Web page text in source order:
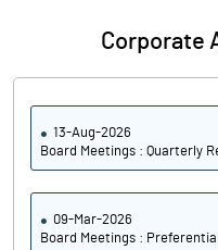
Corporate
13-Aug-2026
Board Meetings : Quarterly
09-Mar-2026
Board Meetings :